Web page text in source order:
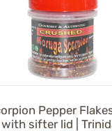
Pepper
sifter lid |